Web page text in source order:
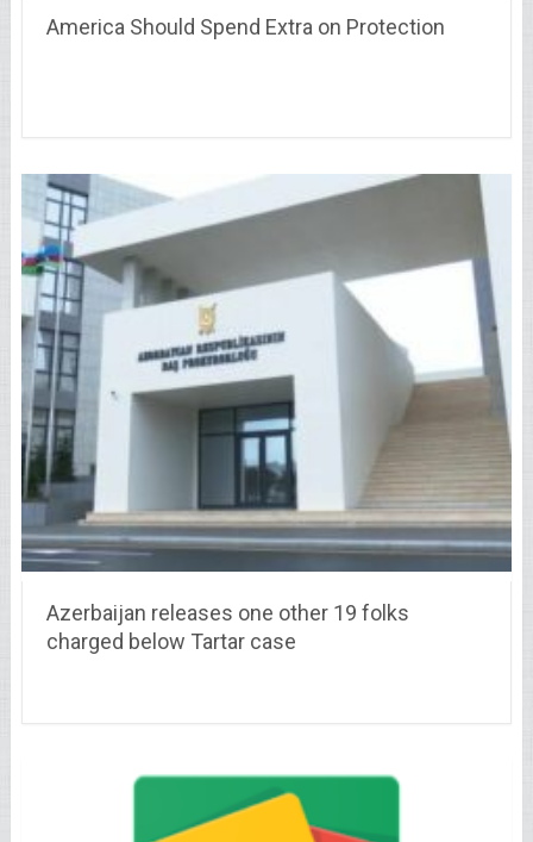
America Should Spend Extra on Protection
Azerbaijan releases one other 19 folks
charged below Tartar case